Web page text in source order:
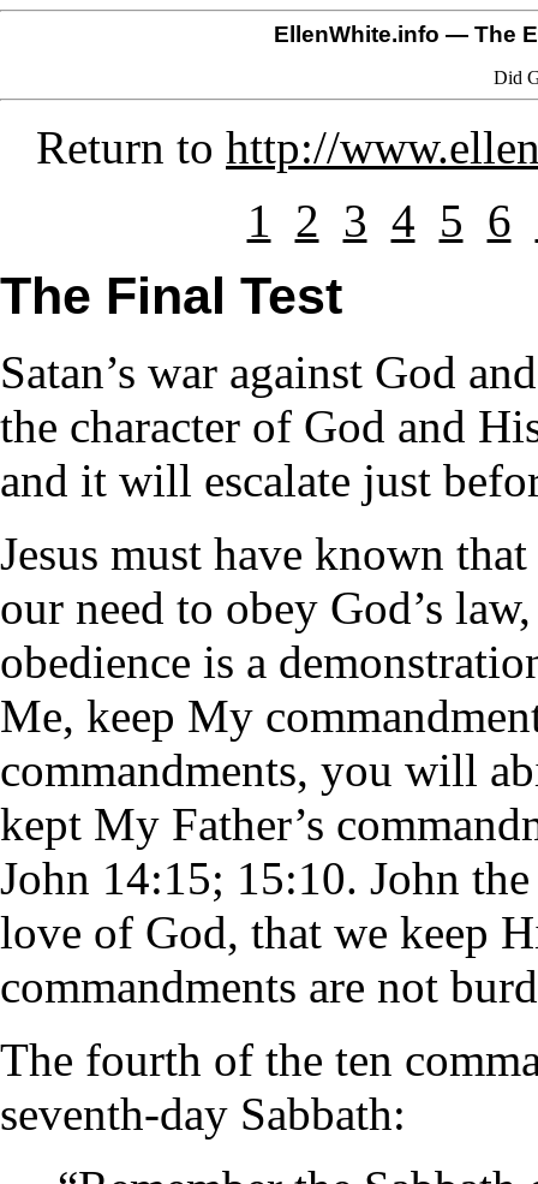
EllenWhite.info — The
Did
Return to http://
1 2 3 4 5 6
The Final Test
Satan’s war against God
the character of God and
and it will escalate just
Jesus must have known
our need to obey God’s
obedience is a
Me, keep My
commandments, you will
kept My Father’s
John 14:15; 15:10. John
love of God, that we keep
commandments are not
The fourth of the ten
seventh-day Sabbath: